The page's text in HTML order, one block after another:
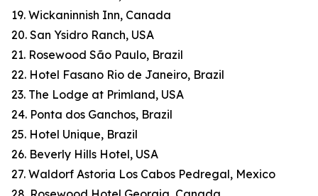
19. Wickaninnish Inn, Canada
20. San Ysidro Ranch, USA
21. Rosewood São Paulo, Brazil
22. Hotel Fasano Rio de Janeiro, Brazil
23. The Lodge at Primland, USA
24. Ponta dos Ganchos, Brazil
25. Hotel Unique, Brazil
26. Beverly Hills Hotel, USA
27. Waldorf Astoria Los Cabos Pedregal, Mexico